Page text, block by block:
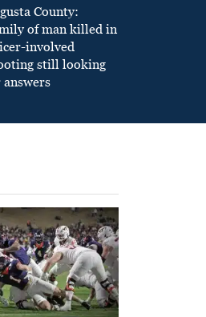
County:
of man killed in
involved
still looking